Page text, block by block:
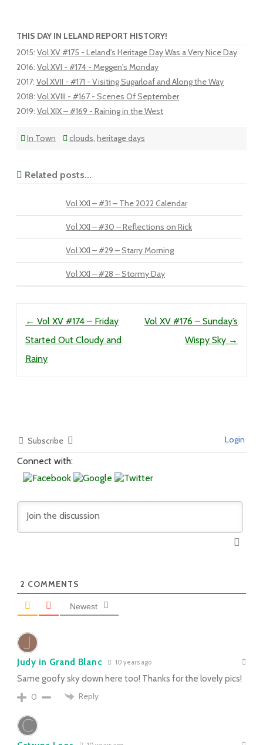
THIS DAY IN LELAND REPORT HISTORY!
2015: Vol XV #175 - Leland's Heritage Day Was a Very Nice Day
2016: Vol XVI - #174 - Meggen's Monday
2017: Vol XVII - #171 - Visiting Sugarloaf and Along the Way
2018: Vol XVIII - #167 - Scenes Of September
2019: Vol XIX – #169 - Raining in the West
In Town clouds heritage days
Related posts...
Vol XXI – #31 – The 2022 Calendar
Vol XXI – #30 – Reflections on Rick
Vol XXI – #29 – Starry Morning
Vol XXI – #28 – Stormy Day
← Vol XV #174 – Friday
Started Out Cloudy and
Rainy
Vol XV #176 – Sunday’s
Wispy Sky →
Subscribe Login
Connect with:
2 COMMENTS
Newest
Judy in Grand Blanc 10 years ago
Same goofy sky down here too! Thanks for the lovely pics!
0
Reply